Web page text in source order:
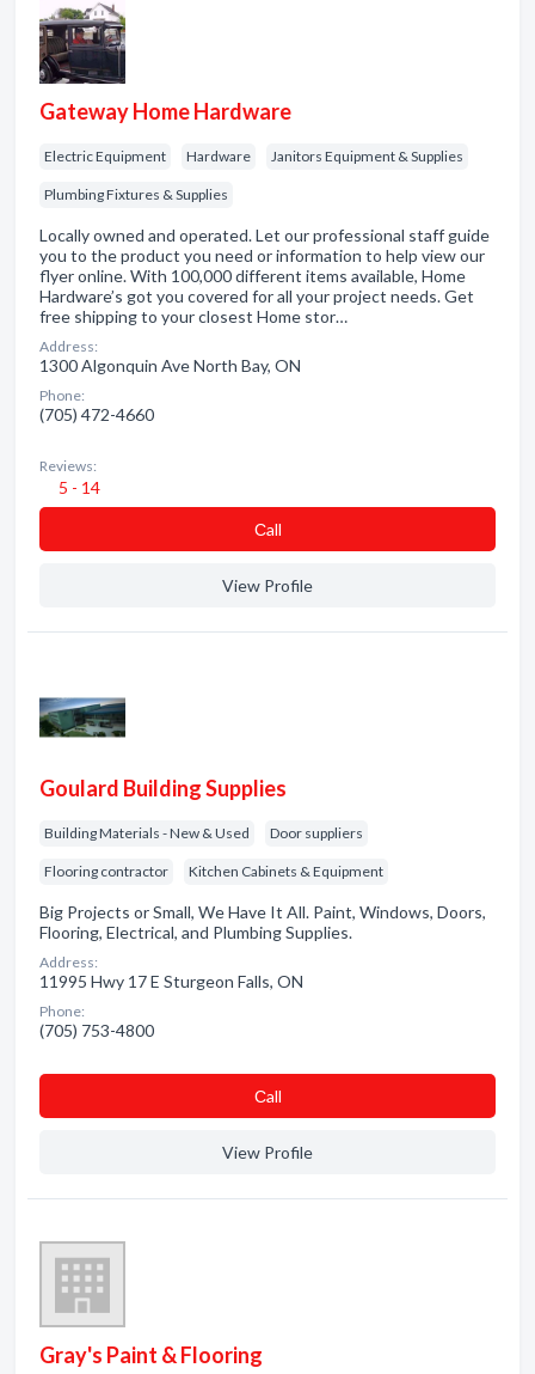
Gateway Home Hardware
Electric Equipment Hardware Janitors Equipment & Supplies
Plumbing Fixtures & Supplies
Locally owned and operated. Let our professional staff guide
you to the product you need or information to help view our
flyer online. With 100,000 different items available, Home
Hardware’s got you covered for all your project needs. Get
free shipping to your closest Home stor…
Address:
1300 Algonquin Ave North Bay, ON
Phone:
(705) 472-4660
Reviews:
5 - 14
Сall
View Profile
Goulard Building Supplies
Building Materials - New & Used Door suppliers
Flooring contractor Kitchen Cabinets & Equipment
Big Projects or Small, We Have It All. Paint, Windows, Doors,
Flooring, Electrical, and Plumbing Supplies.
Address:
11995 Hwy 17 E Sturgeon Falls, ON
Phone:
(705) 753-4800
Сall
View Profile
Gray's Paint & Flooring